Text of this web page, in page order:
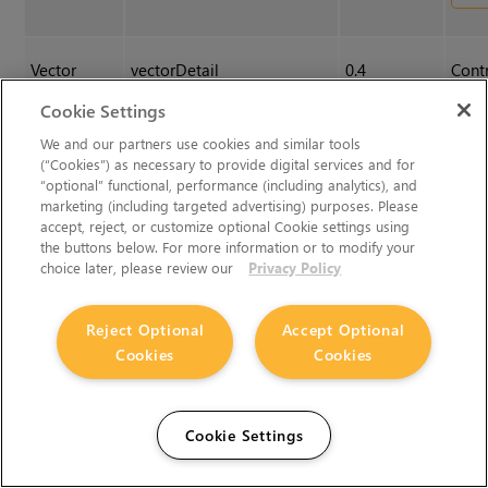
Vector
vectorDetail 0.4
Warp Warp N/A
Cookie Settings
We and our partners use cookies and similar tools
(“Cookies”) as necessary to provide digital services and for
“optional” functional, performance (including analytics), and
marketing (including targeted advertising) purposes. Please
accept, reject, or customize optional Cookie settings using
the buttons below. For more information or to modify your
choice later, please review our
Privacy Policy
Accept Optional
Cookies
Reject Optional
Cookies
Cookie Settings